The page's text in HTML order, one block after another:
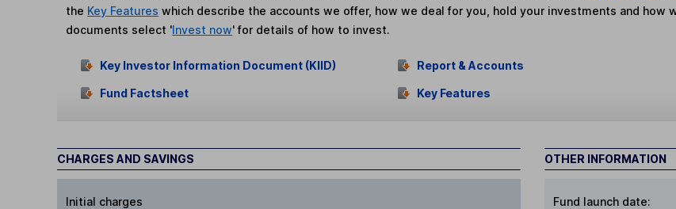
the Key Features which describe the accounts we offer, how we deal for you, hold your investments and how
documents select 'Invest now' for details of how to invest.
Key Investor Information Document (KIID)
Fund Factsheet
Report & Accounts
Key Features
CHARGES AND SAVINGS
Initial charges
OTHER INFORMATION
Fund launch date: